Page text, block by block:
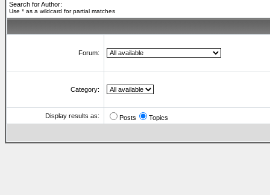
Search for Author:
Use * as a wildcard for partial matches
Forum:
Category:
Display results as: Posts Topics